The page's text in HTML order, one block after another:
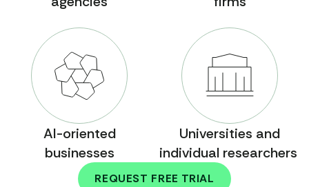
AI-oriented
businesses
Universities and
individual researchers
REQUEST FREE TRIAL